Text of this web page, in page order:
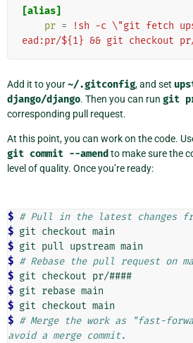
[alias]
pr =
!sh -c \"git fetch
ead:pr/${1} && git checkout
Add it to your~/.gitconfig, and set
django/django. Then you can run git
corresponding pull request.
At this point, you can work on the code.
git commit --amend to make sure the
level of quality. Once you’re ready:
$ # Pull in the latest changes
$ git checkout
$ git pull upstream
$ # Rebase the pull request on
$ git checkout
$ git rebase
$ git checkout
$ # Merge the work as "fast-
avoid a merge commit.